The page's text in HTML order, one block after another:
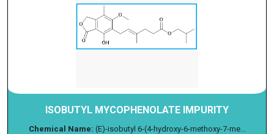
ISOBUTYL MYCOPHENOLATE IMPURITY
Chemical Name: (E)-isobutyl 6-(4-hydroxy-6-methoxy-7-me...